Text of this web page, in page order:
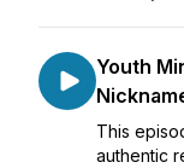
Youth
This
authentic